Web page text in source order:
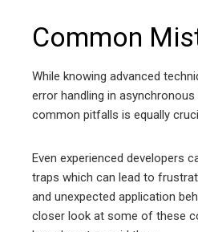
Common
While knowing advanced
error handling in
common pitfalls is equally
Even experienced developers
traps which can lead to
and unexpected application
closer look at some of these